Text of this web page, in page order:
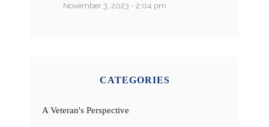
November 3, 2023 - 2:04 pm
CATEGORIES
A Veteran's Perspective